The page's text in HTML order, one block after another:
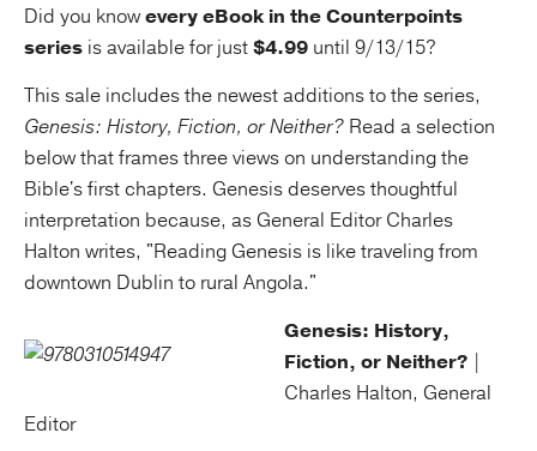
About Us
Did you knowevery eBook in the Counterpoints
series is available for just$4.99 until 9/13/15?
This sale includes the newest additions to the series,
Genesis: History, Fiction, or Neither? Read a selection
below that frames three views on understanding the
Bible's first chapters. Genesis deserves thoughtful
interpretation because, as General Editor Charles
Halton writes, "Reading Genesis is like traveling from
downtown Dublin to rural Angola."
Genesis: History,
Fiction, or Neither?
Charles Halton, General
Editor